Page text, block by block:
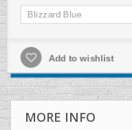
Add to wishlist
MORE INFO